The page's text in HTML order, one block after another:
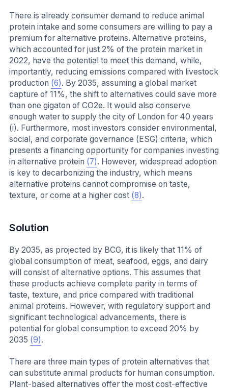
There is already consumer demand to reduce animal
protein intake and some consumers are willing to pay a
premium for alternative proteins. Alternative proteins,
which accounted for just 2% of the protein market in
2022, have the potential to meet this demand, while,
importantly, reducing emissions compared with livestock
production (6). By 2035, assuming a global market
capture of 11%, the shift to alternatives could save more
than one gigaton of CO2e. It would also conserve
enough water to supply the city of London for 40 years
(i). Furthermore, most investors consider environmental,
social, and corporate governance (ESG) criteria, which
presents a financing opportunity for companies investing
in alternative protein (7). However, widespread adoption
is key to decarbonizing the industry, which means
alternative proteins cannot compromise on taste,
texture, or come at a higher cost (8).
Solution
By 2035, as projected by BCG, it is likely that 11% of
global consumption of meat, seafood, eggs, and dairy
will consist of alternative options. This assumes that
these products achieve complete parity in terms of
taste, texture, and price compared with traditional
animal proteins. However, with regulatory support and
significant technological advancements, there is
potential for global consumption to exceed 20% by
2035 (9).
There are three main types of protein alternatives that
can substitute animal products for human consumption.
Plant-based alternatives offer the most cost-effective